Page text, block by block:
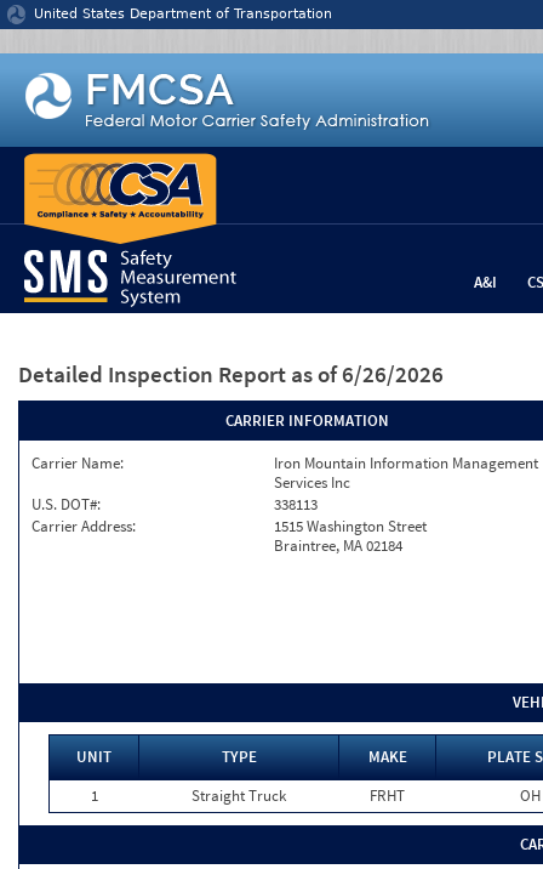
Jump to content
United States Department of Transportation
A&I
Detailed Inspection Report as of 6/26/2026
CARRIER INFORMATION
Carrier Name:
Iron Mountain Information Management
Services Inc
U.S. DOT#:
338113
Carrier Address:
1515 Washington Street
Braintree, MA 02184
UNIT TYPE MAKE
PLATE
1
Straight Truck FRHT OH